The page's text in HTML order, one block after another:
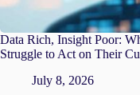
Data Rich, Insight Poor:
Struggle to Act on Their
July 8, 2026